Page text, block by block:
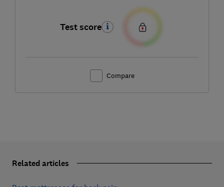
Test score
Compare
Related articles